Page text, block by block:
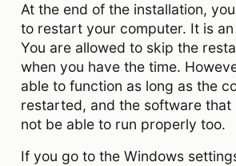
At the end of the installation,
to restart your computer. It is
You are allowed to skip the
when you have the time.
able to function as long as the
restarted, and the software that
not be able to run properly too.
If you go to the Windows